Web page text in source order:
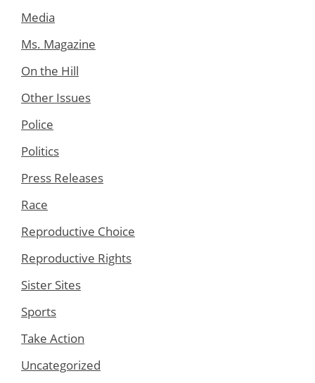
Media
Ms. Magazine
On the Hill
Other Issues
Police
Politics
Press Releases
Race
Reproductive Choice
Reproductive Rights
Sister Sites
Sports
Take Action
Uncategorized